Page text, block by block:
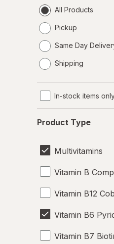
All Products
Pickup
Same Day
a
Shipping
In-stock items
Type
Product Type
Multivitamins
Vitamin B
Vitamin B12
Vitamin B6
Vitamin B7